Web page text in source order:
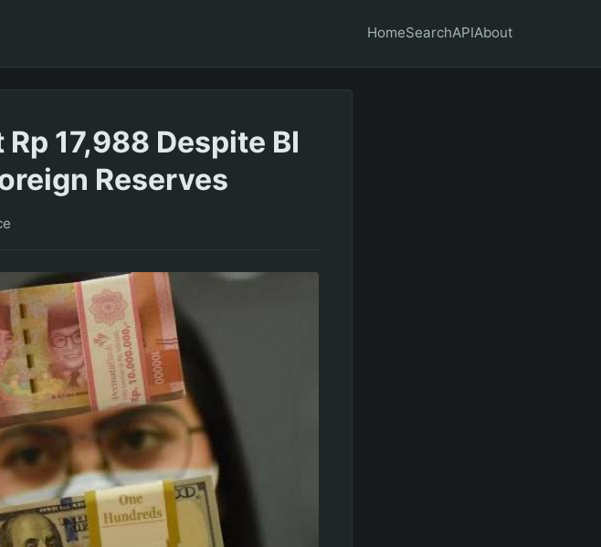
HomeSearchAPIAbout
17,988 Despite BI
Reserves